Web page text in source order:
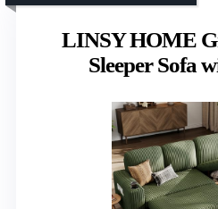
LINSY HOME
Sleeper Sofa